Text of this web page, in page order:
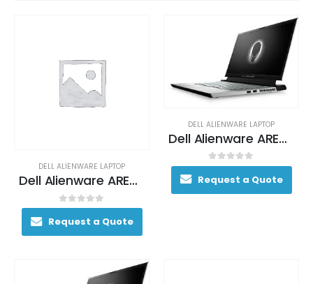
DELL ALIENWARE LAPTOP
Dell Alienware AREA-51M Gaming Laptop 130+ FPS i7-9700 17. 3″ 16GB DDR4 2400MHz 1TB (+8GB SSHD) Hybrid Drive
0out of 5
Request a Quote
DELL ALIENWARE LAPTOP
Dell Alienware AREA-51M Gaming Laptop 130+ FPS i7-9700 17. 3″ 16GB DDR4 2400MHz 1TB (+8GB SSHD) Hybrid Drive
0out of 5
Request a Quote